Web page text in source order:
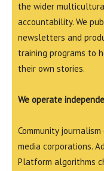
the wider
accountability. We
newsletters and
training programs to
their own stories.
We operate
Community
media corporations.
Platform algorithms